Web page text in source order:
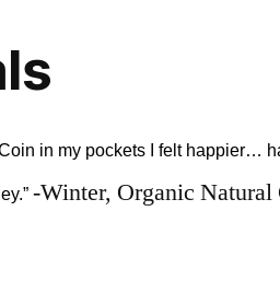
Coin in my pockets I felt happier…
-Winter, Organic Natural